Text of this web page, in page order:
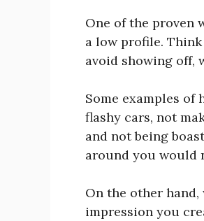
One of the proven
a low profile.
avoid showing off,
Some examples
flashy cars, not
and not being
around you would
On the other
impression you